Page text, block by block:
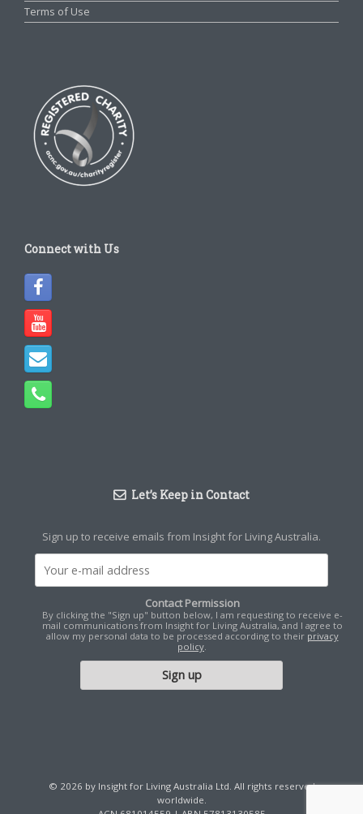
Terms of Use
Connect with Us
Let’s Keep in Contact
Sign up to receive emails from Insight for Living Australia.
Contact Permission
By clicking the "Sign up" button below, I am requesting to receive e-
mail communications from Insight for Living Australia, and I agree to
allow my personal data to be processed according to their privacy
policy
© 2026 by Insight for Living Australia Ltd. All rights reserved
worldwide.